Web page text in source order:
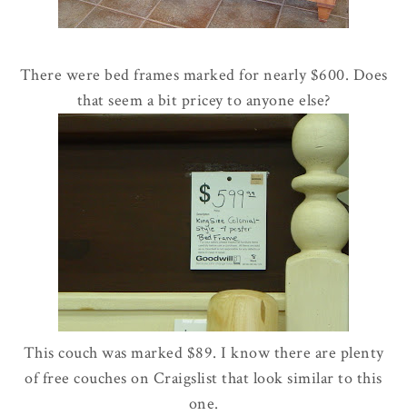
There were bed frames marked for nearly $600. Does
that seem a bit pricey to anyone else?
This couch was marked $89. I know there are plenty
of free couches on Craigslist that look similar to this
one.